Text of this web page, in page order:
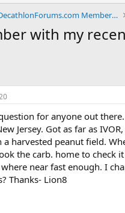
ChampCitabriaDecathlonForums.com Members Area
with my
for anyone out
Jersey. Got as far as
a harvested peanut field.
the carb. home to check
near fast enough. I
Thanks- Lion8